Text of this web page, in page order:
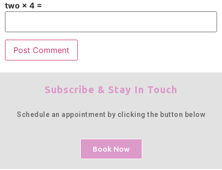
two × 4 =
Subscribe & Stay In Touch
Schedule an appointment by clicking the button below
Book Now